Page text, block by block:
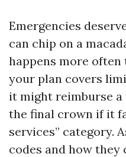
Emergencies
can chip on a
happens more
your plan covers
it might reimburse
the final crown if it
services” category.
codes and how